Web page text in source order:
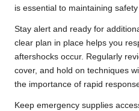
is essential to maintaining
Stay alert and ready for
clear plan in place helps you
aftershocks occur. Regularly
cover, and hold on techniques
the importance of rapid
Keep emergency supplies